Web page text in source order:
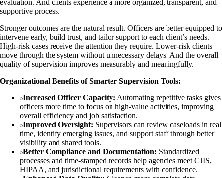
evaluation. And clients experience a more organized, transparent, and
supportive process.
Stronger outcomes are the natural result. Officers are better equipped to
intervene early, build trust, and tailor support to each client’s needs.
High-risk cases receive the attention they require. Lower-risk clients
move through the system without unnecessary delays. And the overall
quality of supervision improves measurably and meaningfully.
Organizational Benefits of Smarter Supervision Tools:
Increased Officer Capacity: Automating repetitive tasks gives
officers more time to focus on high-value activities, improving
overall efficiency and job satisfaction.
Improved Oversight: Supervisors can review caseloads in real
time, identify emerging issues, and support staff through better
visibility and shared tools.
Better Compliance and Documentation: Standardized
processes and time-stamped records help agencies meet CJIS,
HIPAA, and jurisdictional requirements with confidence.